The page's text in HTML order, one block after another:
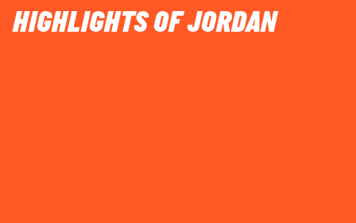
HIGHLIGHTS OF JORDAN